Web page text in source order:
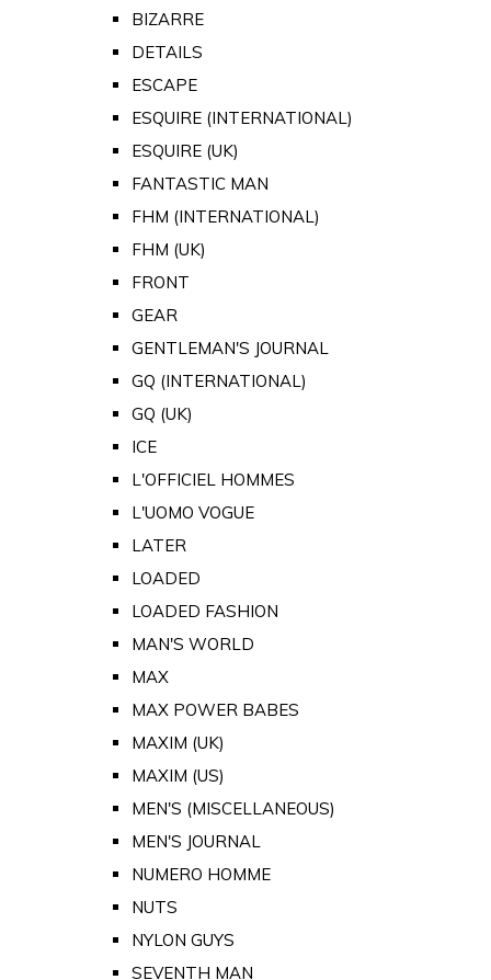
BIZARRE
DETAILS
ESCAPE
ESQUIRE (INTERNATIONAL)
ESQUIRE (UK)
FANTASTIC MAN
FHM (INTERNATIONAL)
FHM (UK)
FRONT
GEAR
GENTLEMAN'S JOURNAL
GQ (INTERNATIONAL)
GQ (UK)
ICE
L'OFFICIEL HOMMES
L'UOMO VOGUE
LATER
LOADED
LOADED FASHION
MAN'S WORLD
MAX
MAX POWER BABES
MAXIM (UK)
MAXIM (US)
MEN'S (MISCELLANEOUS)
MEN'S JOURNAL
NUMERO HOMME
NUTS
NYLON GUYS
SEVENTH MAN